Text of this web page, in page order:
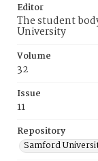
Editor
The student
University
Volume
32
Issue
11
Repository
Samford